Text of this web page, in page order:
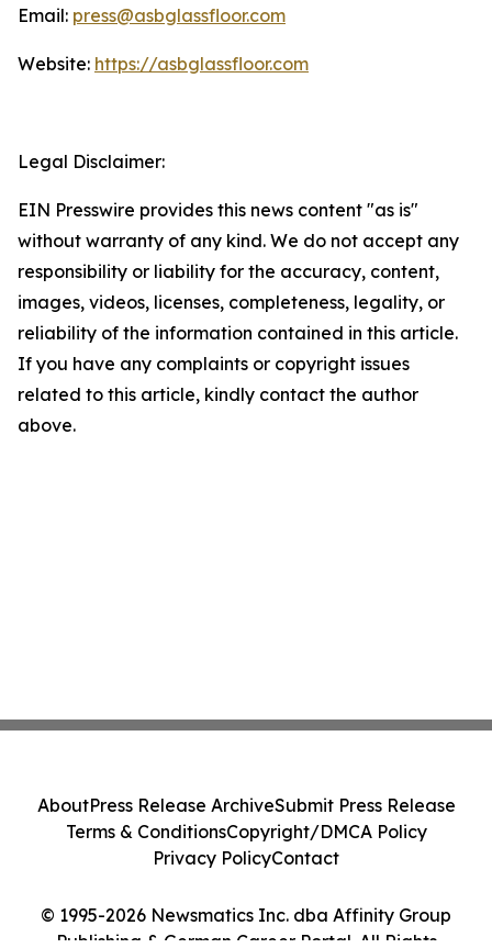
Email: press@asbglassfloor.com
Website: https://asbglassfloor.com
Legal Disclaimer:
EIN Presswire provides this news content "as is"
without warranty of any kind. We do not accept any
responsibility or liability for the accuracy, content,
images, videos, licenses, completeness, legality, or
reliability of the information contained in this article.
If you have any complaints or copyright issues
related to this article, kindly contact the author
above.
© 1995-2026 Newsmatics Inc. dba Affinity Group
Publishing & German Career Portal. All Rights
AboutPress Release ArchiveSubmit Press Release
Terms & ConditionsCopyright/DMCA Policy
Privacy PolicyContact